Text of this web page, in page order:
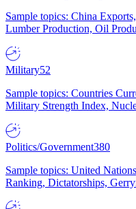
Sample topics: China
Lumber Production, Oil
Military52
Sample topics: Countries
Military Strength Index,
Politics/Government380
Sample topics: United
Ranking, Dictatorships,